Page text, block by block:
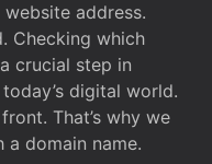
website address.
Checking which
crucial step in
digital world.
That’s why we
domain name.